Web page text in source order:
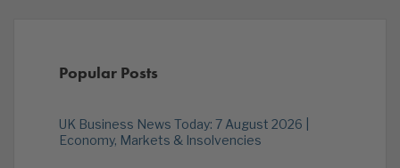
Popular Posts
UK Business News Today: 7 August 2026 |
Economy, Markets & Insolvencies